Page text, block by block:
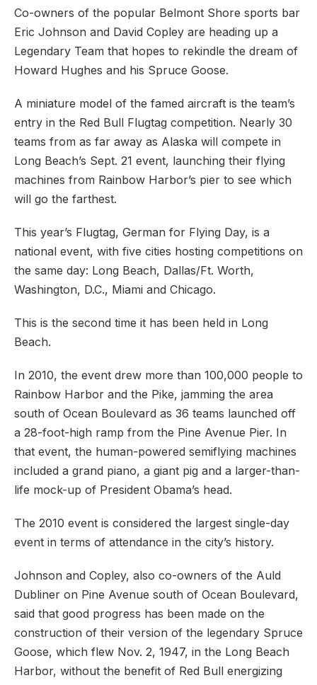
Co-owners of the popular Belmont Shore sports bar
Eric Johnson and David Copley are heading up a
Legendary Team that hopes to rekindle the dream of
Howard Hughes and his Spruce Goose.
A miniature model of the famed aircraft is the team’s
entry in the Red Bull Flugtag competition. Nearly 30
teams from as far away as Alaska will compete in
Long Beach’s Sept. 21 event, launching their flying
machines from Rainbow Harbor’s pier to see which
will go the farthest.
This year’s Flugtag, German for Flying Day, is a
national event, with five cities hosting competitions on
the same day: Long Beach, Dallas/Ft. Worth,
Washington, D.C., Miami and Chicago.
This is the second time it has been held in Long
Beach.
In 2010, the event drew more than 100,000 people to
Rainbow Harbor and the Pike, jamming the area
south of Ocean Boulevard as 36 teams launched off
a 28-foot-high ramp from the Pine Avenue Pier. In
that event, the human-powered semiflying machines
included a grand piano, a giant pig and a larger-than-
life mock-up of President Obama’s head.
The 2010 event is considered the largest single-day
event in terms of attendance in the city’s history.
Johnson and Copley, also co-owners of the Auld
Dubliner on Pine Avenue south of Ocean Boulevard,
said that good progress has been made on the
construction of their version of the legendary Spruce
Goose, which flew Nov. 2, 1947, in the Long Beach
Harbor, without the benefit of Red Bull energizing